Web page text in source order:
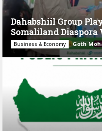
Dahabshiil Group
Somaliland Diaspora
Business & Economy Goth